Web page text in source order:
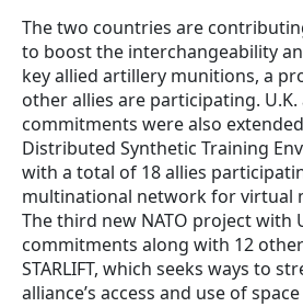
The two countries are
to boost the interchangeability
key allied artillery munitions, a
other allies are participating.
commitments were also
Distributed Synthetic Training
with a total of 18 allies
multinational network for virtual
The third new NATO project with
commitments along with 12
STARLIFT, which seeks ways to
alliance’s access and use of